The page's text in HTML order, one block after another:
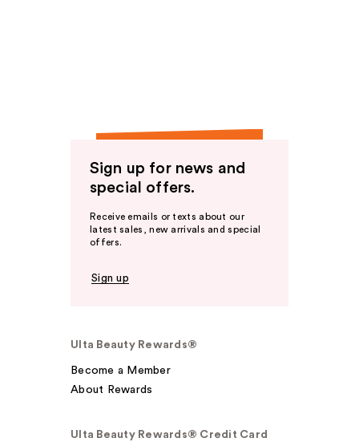
Sign up for news and
special offers.
Receive emails or texts about our
latest sales, new arrivals and special
offers.
Sign up
Ulta Beauty Rewards®
Become a Member
About Rewards
Ulta Beauty Rewards® Credit Card